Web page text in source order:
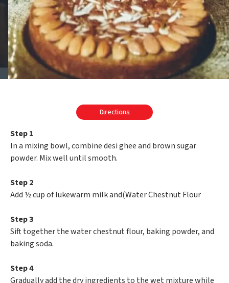
Directions
Step 1
In a mixing bowl, combine desi ghee and brown sugar
powder. Mix well until smooth.
Step 2
Add ½ cup of lukewarm milk and(Water Chestnut Flour
Step 3
Sift together the water chestnut flour, baking powder, and
baking soda.
Step 4
Gradually add the dry ingredients to the wet mixture while